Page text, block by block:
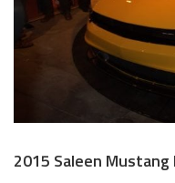
2015 Saleen